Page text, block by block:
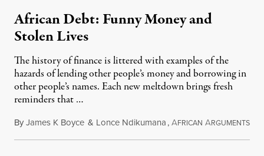
African Debt: Funny Money and
Stolen Lives
The history of finance is littered with examples of the
hazards of lending other people’s money and borrowing in
other people’s names. Each new meltdown brings fresh
reminders that …
ByJames K Boyce & Lonce Ndikumana,AFRICAN ARGUMENTS